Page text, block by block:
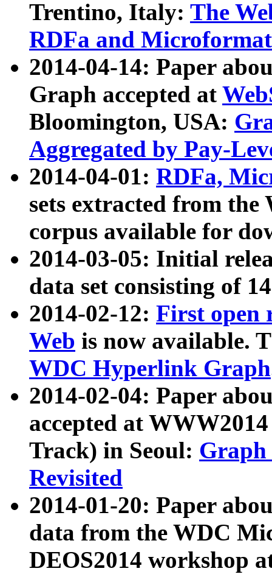
Trentino, Italy: The
RDFa and Microformat
2014-04-14: Paper
Graph accepted at
Bloomington, USA:
Aggregated by Pay-
2014-04-01: RDFa,
sets extracted from
corpus available for
2014-03-05: Initial
data set consisting of
2014-02-12: First open
Web is now available.
WDC Hyperlink Graph
2014-02-04: Paper
accepted at
Track) in Seoul: Graph
Revisited
2014-01-20: Paper
data from the WDC
DEOS2014 workshop